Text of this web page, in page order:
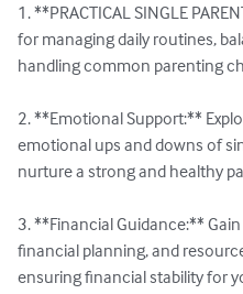
1. **PRACTICAL SINGLE
for managing daily routines,
handling common parenting
2. **Emotional Support:**
emotional ups and downs of
nurture a strong and healthy
3. **Financial Guidance:**
financial planning, and
ensuring financial stability for